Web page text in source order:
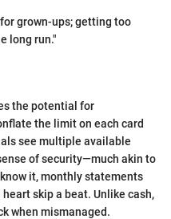
grown-ups; getting too
long run."
the potential for
the limit on each card
see multiple available
of security—much akin to
it, monthly statements
skip a beat. Unlike cash,
when mismanaged.